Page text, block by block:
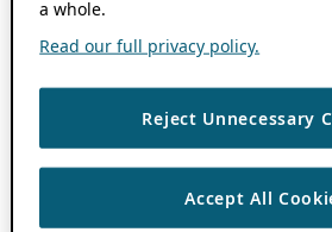
a whole.
Read our full privacy policy.
Reject Unnecessary
Accept All